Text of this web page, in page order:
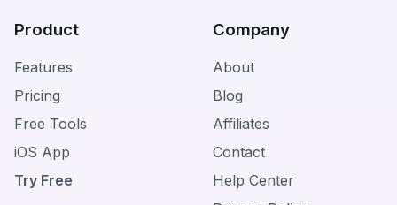
Product
Features
Pricing
Free Tools
iOS App
Try Free
Company
About
Blog
Affiliates
Contact
Help Center